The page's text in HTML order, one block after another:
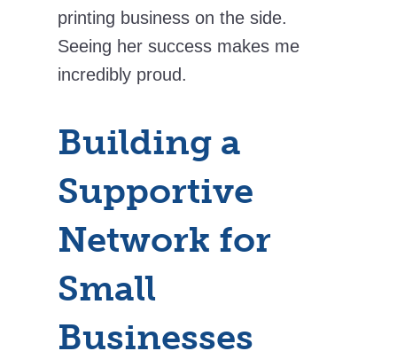
printing business on the side.
Seeing her success makes me
incredibly proud.
Building a
Supportive
Network for
Small
Businesses